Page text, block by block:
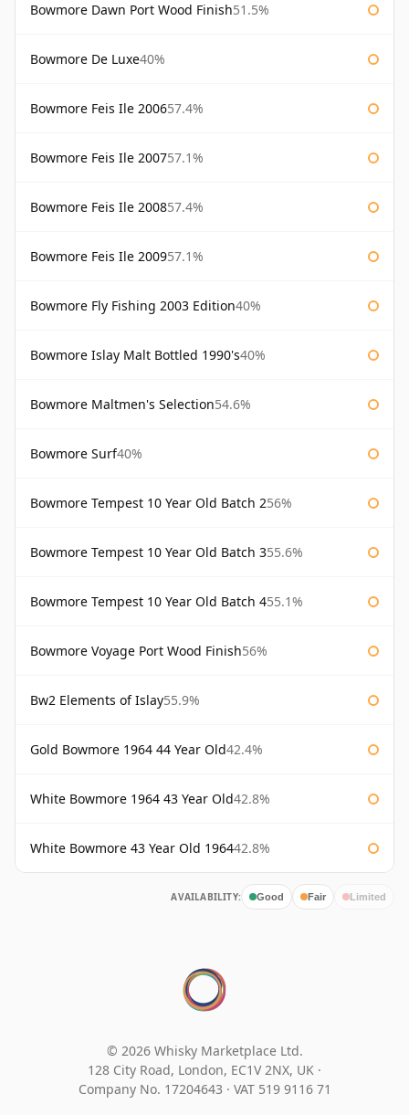
Bowmore Dawn Port Wood Finish51.5%
Bowmore De Luxe40%
Bowmore Feis Ile 200657.4%
Bowmore Feis Ile 200757.1%
Bowmore Feis Ile 200857.4%
Bowmore Feis Ile 200957.1%
Bowmore Fly Fishing 2003 Edition40%
Bowmore Islay Malt Bottled 1990's40%
Bowmore Maltmen's Selection54.6%
Bowmore Surf40%
Bowmore Tempest 10 Year Old Batch 256%
Bowmore Tempest 10 Year Old Batch 355.6%
Bowmore Tempest 10 Year Old Batch 455.1%
Bowmore Voyage Port Wood Finish56%
Bw2 Elements of Islay55.9%
Gold Bowmore 1964 44 Year Old42.4%
White Bowmore 1964 43 Year Old42.8%
White Bowmore 43 Year Old 196442.8%
AVAILABILITY: Good Fair Limited
© 2026 Whisky Marketplace Ltd.
128 City Road, London, EC1V 2NX, UK ·
Company No. 17204643 · VAT 519 9116 71